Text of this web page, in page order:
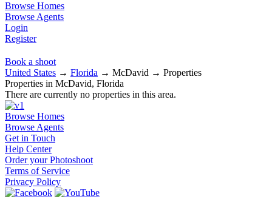
Browse Homes
Browse Agents
Login
Register
Book a shoot
United States → Florida → McDavid → Properties
Properties in McDavid, Florida
There are currently no properties in this area.
Browse Homes
Browse Agents
Get in Touch
Help Center
Order your Photoshoot
Terms of Service
Privacy Policy